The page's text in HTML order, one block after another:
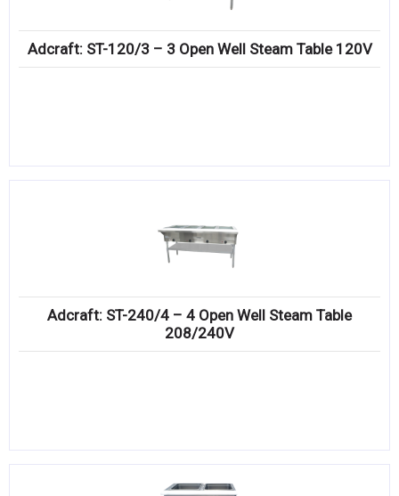
Adcraft: ST-120/3 – 3 Open Well Steam Table 120V
Adcraft: ST-240/4 – 4 Open Well Steam Table
208/240V